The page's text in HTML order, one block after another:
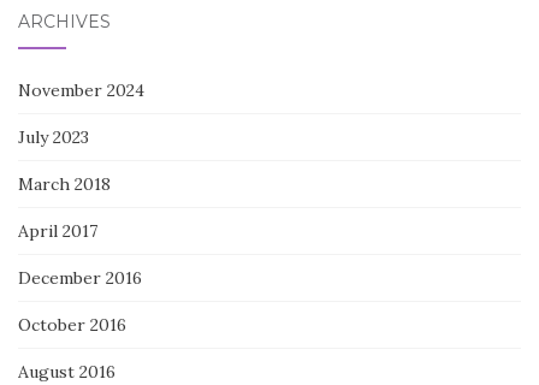
ARCHIVES
November 2024
July 2023
March 2018
April 2017
December 2016
October 2016
August 2016